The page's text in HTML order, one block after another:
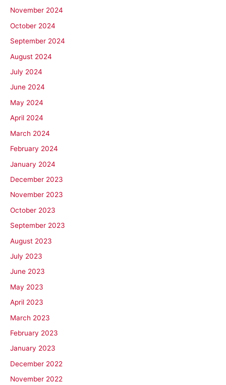
November 2024
October 2024
September 2024
August 2024
July 2024
June 2024
May 2024
April 2024
March 2024
February 2024
January 2024
December 2023
November 2023
October 2023
September 2023
August 2023
July 2023
June 2023
May 2023
April 2023
March 2023
February 2023
January 2023
December 2022
November 2022